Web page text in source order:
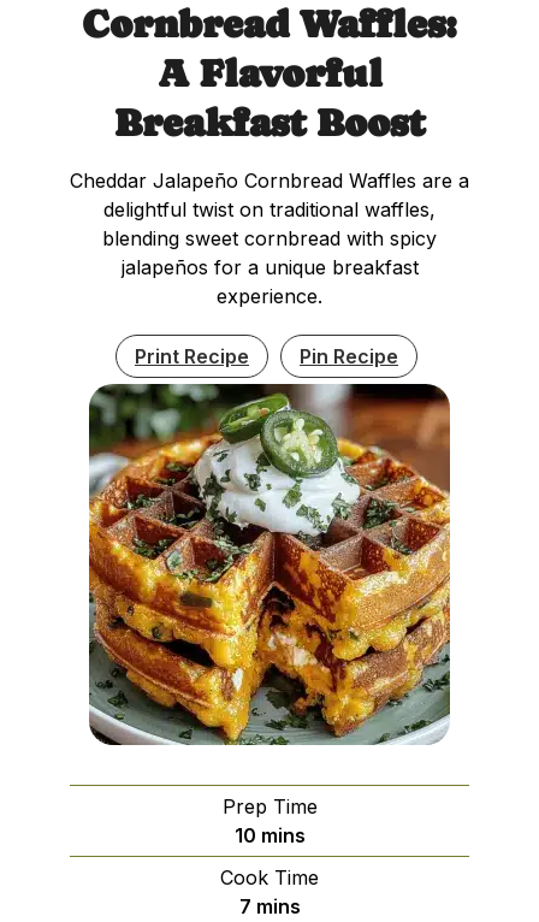
Cornbread Waffles:
A Flavorful
Breakfast Boost
Cheddar Jalapeño Cornbread Waffles are a
delightful twist on traditional waffles,
blending sweet cornbread with spicy
jalapeños for a unique breakfast
experience.
Print Recipe Pin Recipe
Prep Time
10minutes
mins
Cook Time
7minutes
mins